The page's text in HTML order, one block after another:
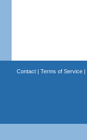
Contact| Terms of Service|